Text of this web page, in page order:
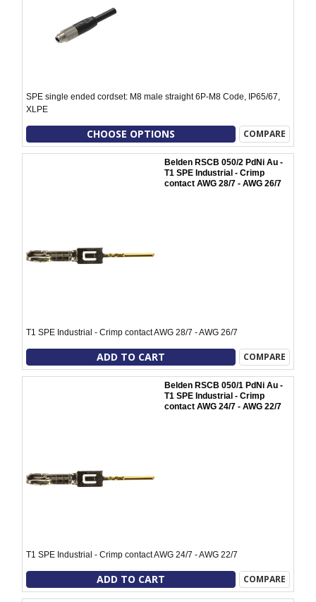
SPE single ended cordset: M8 male straight 6P-M8 Code, IP65/67,
XLPE
CHOOSE OPTIONS COMPARE
Belden RSCB 050/2 PdNi Au -
T1 SPE Industrial - Crimp
contact AWG 28/7 - AWG 26/7
T1 SPE Industrial - Crimp contact AWG 28/7 - AWG 26/7
ADD TO CART COMPARE
Belden RSCB 050/1 PdNi Au -
T1 SPE Industrial - Crimp
contact AWG 24/7 - AWG 22/7
T1 SPE Industrial - Crimp contact AWG 24/7 - AWG 22/7
ADD TO CART COMPARE